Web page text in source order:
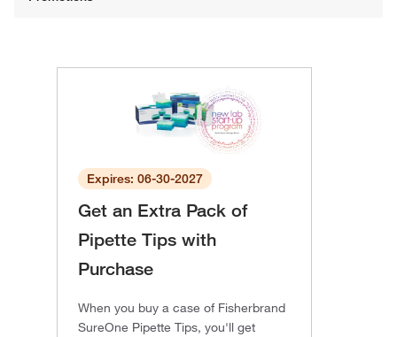
Expires: 06-30-2027
Get an Extra Pack of
Pipette Tips with
Purchase
When you buy a case of Fisherbrand
SureOne Pipette Tips, you'll get